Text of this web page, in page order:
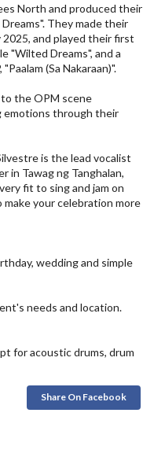
North and produced their
They made their
and played their first
"Wilted Dreams", and a
(Sa Nakaraan)".
the OPM scene
emotions through their
is the lead vocalist
in Tawag ng Tanghalan,
fit to sing and jam on
make your celebration more
wedding and simple
needs and location.
for acoustic drums, drum
Share On Facebook